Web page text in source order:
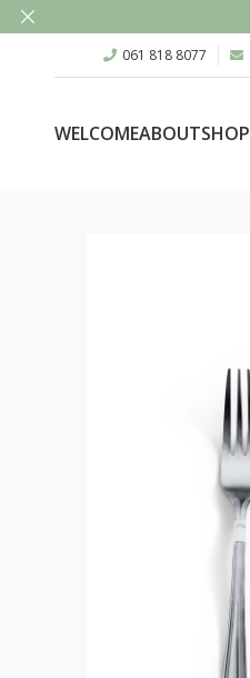
061 818 8077
WELCOMEABOUTSHOP